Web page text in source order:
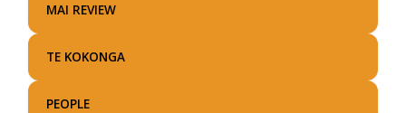
MAI REVIEW
TE KOKONGA
PEOPLE